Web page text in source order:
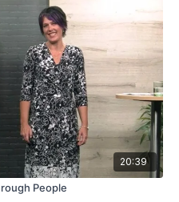
20:39
People